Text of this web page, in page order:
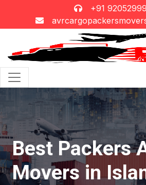
+91
Best Packers
Movers in